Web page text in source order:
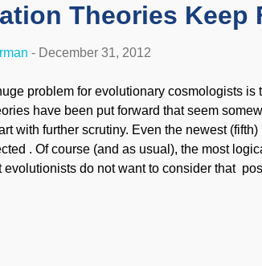
Theories Keep
- December 31, 2012
problem for evolutionary cosmologists is
have been put forward that seem
with further scrutiny. Even the newest
. Of course (and as usual), the most
evolutionists do not want to consider that
of a Creator. The fourth hypothesis in that